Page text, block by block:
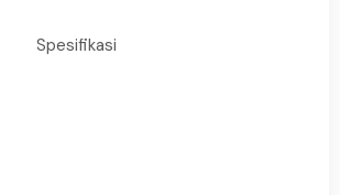
Spesifikasi